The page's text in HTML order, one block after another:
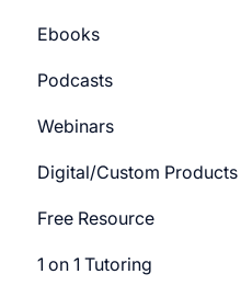
Course Certificate
Bundle Settings
Getting Started
Track Settings
Ebooks
Podcasts
Webinars
Digital/Custom Products
Free Resource
1 on 1 Tutoring